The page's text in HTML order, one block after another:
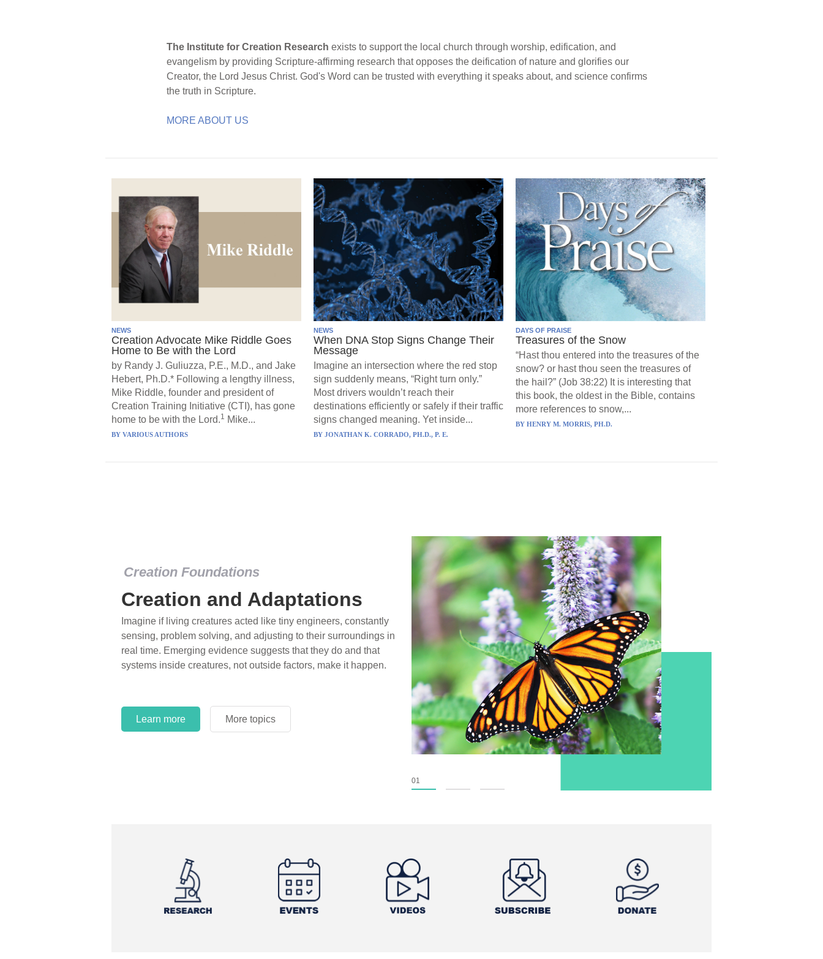
The Institute for Creation Research exists to support the local church through worship, edification, and
evangelism by providing Scripture-affirming research that opposes the deification of nature and glorifies our
Creator, the Lord Jesus Christ. God's Word can be trusted with everything it speaks about, and science confirms
the truth in Scripture.
MORE ABOUT US
NEWS
Creation Advocate Mike Riddle Goes
Home to Be with the Lord
by Randy J. Guliuzza, P.E., M.D., and Jake
Hebert, Ph.D.* Following a lengthy illness,
Mike Riddle, founder and president of
Creation Training Initiative (CTI), has gone
home to be with the Lord.1 Mike...
BY VARIOUS AUTHORS
NEWS
When DNA Stop Signs Change Their
Message
Imagine an intersection where the red stop
sign suddenly means, “Right turn only.”
Most drivers wouldn’t reach their
destinations efficiently or safely if their traffic
signs changed meaning. Yet inside...
BY JONATHAN K. CORRADO, PH.D., P. E.
DAYS OF PRAISE
Treasures of the Snow
“Hast thou entered into the treasures of the
snow? or hast thou seen the treasures of
the hail?” (Job 38:22) It is interesting that
this book, the oldest in the Bible, contains
more references to snow,...
BY HENRY M. MORRIS, PH.D.
Creation Foundations
Creation and Adaptations
Imagine if living creatures acted like tiny engineers, constantly
sensing, problem solving, and adjusting to their surroundings in
real time. Emerging evidence suggests that they do and that
systems inside creatures, not outside factors, make it happen.
Learn more More topics
01
More topics
Learn more More topics